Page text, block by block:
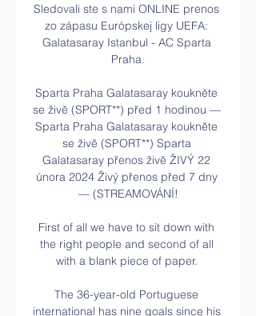
Sledovali ste s nami ONLINE prenos
zo zápasu Európskej ligy UEFA:
Galatasaray Istanbul - AC Sparta
Praha.
Sparta Praha Galatasaray koukněte
se živě (SPORT**) před 1 hodinou —
Sparta Praha Galatasaray koukněte
se živě (SPORT**) Sparta
Galatasaray přenos živě ŽIVÝ 22
února 2024 Živý přenos před 7 dny
— (STREAMOVÁNÍ!
First of all we have to sit down with
the right people and second of all
with a blank piece of paper.
The 36-year-old Portuguese
international has nine goals since his